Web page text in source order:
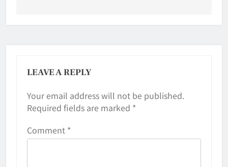
LEAVE A REPLY
Your email address will not be published.
Required fields are marked *
Comment *